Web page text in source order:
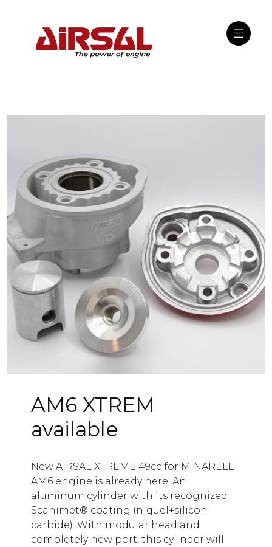
AM6 XTREM
available
New AIRSAL XTREME 49cc for MINARELLI
AM6 engine is already here. An
aluminum cylinder with its recognized
Scanimet® coating (niquel+silicon
carbide). With modular head and
completely new port, this cylinder will